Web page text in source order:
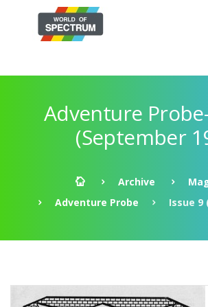
Adventure
(September
Archive
Adventure Probe
Issue 9